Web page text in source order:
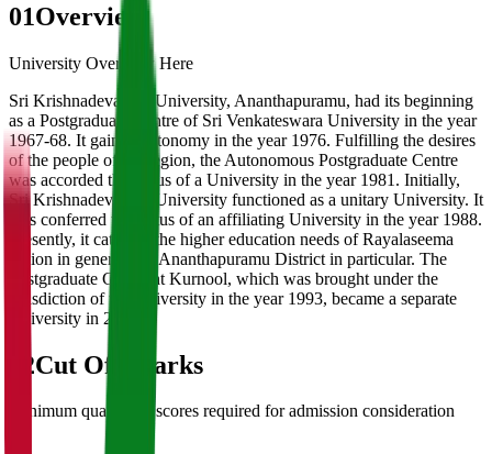
01Overview
University Overview Here
Sri Krishnadevaraya University, Ananthapuramu, had its beginning
as a Postgraduate Centre of Sri Venkateswara University in the year
1967-68. It gained autonomy in the year 1976. Fulfilling the desires
of the people of the region, the Autonomous Postgraduate Centre
was accorded the status of a University in the year 1981. Initially,
Sri Krishnadevaraya University functioned as a unitary University. It
was conferred the status of an affiliating University in the year 1988.
Presently, it caters to the higher education needs of Rayalaseema
region in general and Ananthapuramu District in particular. The
Postgraduate Centre at Kurnool, which was brought under the
jurisdiction of the University in the year 1993, became a separate
University in 2008.
02Cut Off Marks
Minimum qualifying scores required for admission consideration